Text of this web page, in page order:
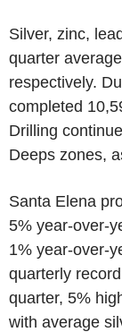
Silver, zinc,
quarter
respectively.
completed
Drilling
Deeps zones,
Santa Elena
5% year-over-
1% year-over-
quarterly
quarter, 5%
with average